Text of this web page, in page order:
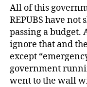
All of this
REPUBS have not
passing a budget.
ignore that and
except
government
went to the wall